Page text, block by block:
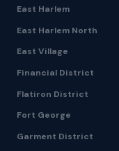
East Harlem
East Harlem North
East Village
Financial District
Flatiron District
Fort George
Garment District